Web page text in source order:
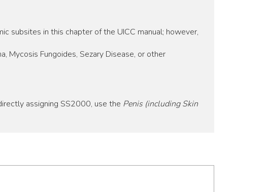
subsites in this chapter of the UICC manual; however,
Mycosis Fungoides, Sezary Disease, or other
assigning SS2000, use the Penis (including Skin